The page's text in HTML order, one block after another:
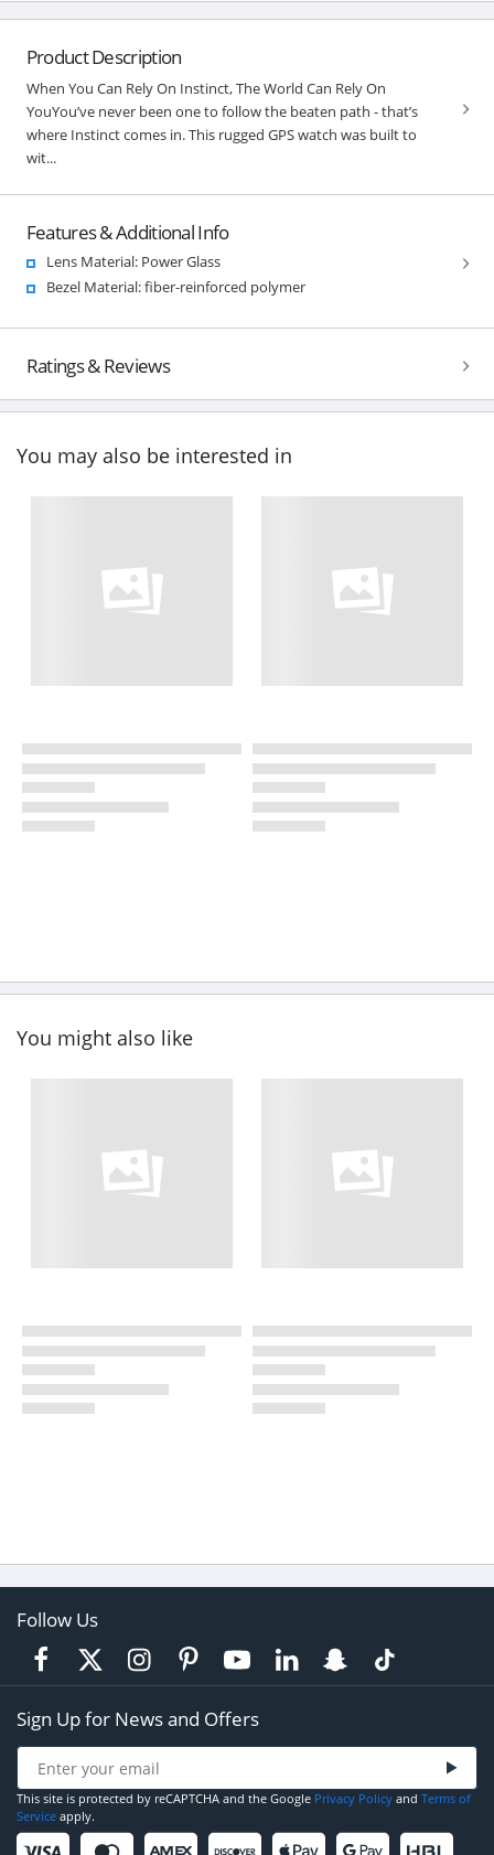
Product Description
When You Can Rely On Instinct, The World Can Rely On
YouYou’ve never been one to follow the beaten path - that’s
where Instinct comes in. This rugged GPS watch was built to
wit...
Features & Additional Info
Lens Material: Power Glass
Bezel Material: fiber-reinforced polymer
Ratings & Reviews
You may also be interested in
You might also like
Follow Us
Sign Up for News and Offers
This site is protected by reCAPTCHA and the Google Privacy Policy and Terms of
Service apply.